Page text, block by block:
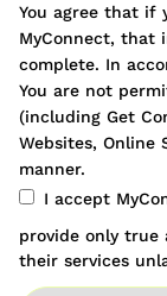
You agree that if
MyConnect, that
complete. In
You are not
(including Get
Websites,
manner.
I accept
provide only
their services